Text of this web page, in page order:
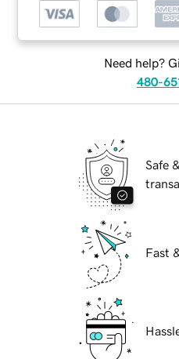
Need help?
480-
Safe
Fast